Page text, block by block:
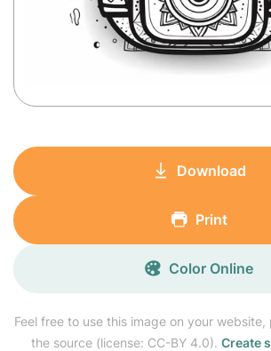
Feel free to use this image on your
the source (license: CC-BY 4.0). Create
Download
Print
Color Online